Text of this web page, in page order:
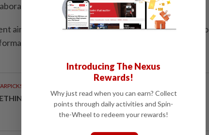
with Selangor KPDN.
aimed to engage with the people in Ulu Geruntum to
on government facilities and cost-of-living
HOW TELCOS ENABLE ENTERPRISES
Introducing The Nexus
Rewards!
Why just read when you can earn? Collect
points through daily activities and Spin-
the-Wheel to redeem your rewards!